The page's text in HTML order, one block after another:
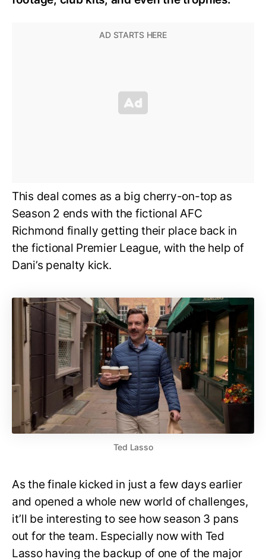
This deal comes as a big cherry-on-top as
Season 2 ends with the fictional AFC
Richmond finally getting their place back in
the fictional Premier League, with the help of
Dani’s penalty kick.
Ted Lasso
As the finale kicked in just a few days earlier
and opened a whole new world of challenges,
it’ll be interesting to see how season 3 pans
out for the team. Especially now with Ted
Lasso having the backup of one of the major